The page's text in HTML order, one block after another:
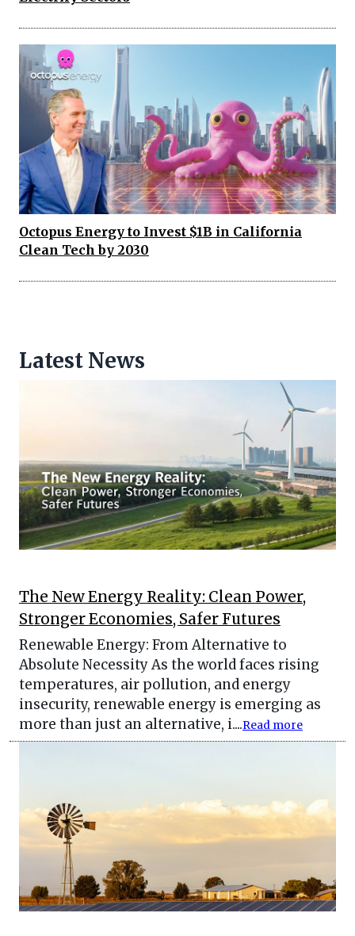
Octopus Energy to Invest $1B in California
Clean Tech by 2030
Latest News
The New Energy Reality: Clean Power,
Stronger Economies, Safer Futures
Renewable Energy: From Alternative to
Absolute Necessity As the world faces rising
temperatures, air pollution, and energy
insecurity, renewable energy is emerging as
more than just an alternative, i....Read more